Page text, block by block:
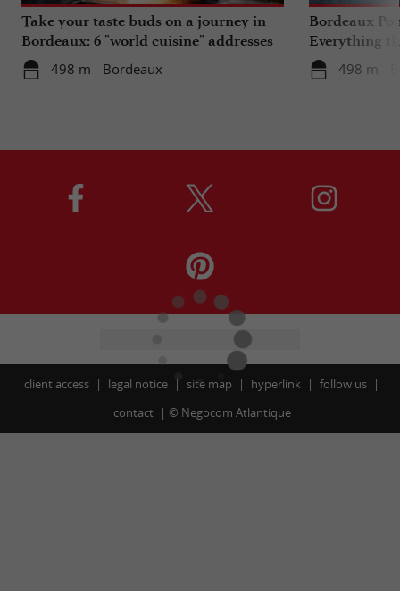
Take your taste buds on a journey in
Bordeaux: 6 "world cuisine" addresses
498 m - Bordeaux
Bordeaux
Everything
travels in
498 m -
client access legal notice site map hyperlink
follow us
contact
© Negocom Atlantique